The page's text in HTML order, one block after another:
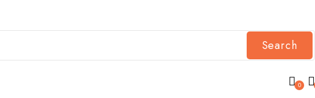
Search
0